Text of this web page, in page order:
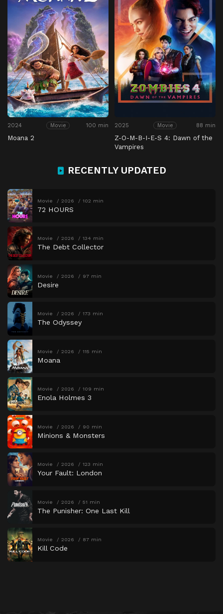
2024 Movie 100 min
Moana 2
2025 Movie 88 min
Z-O-M-B-I-E-S 4: Dawn of the
Vampires
RECENTLY UPDATED
Movie 2026 102 min
72 HOURS
Movie 2026 134 min
The Debt Collector
Movie 2026 97 min
Desire
Movie 2026 173 min
The Odyssey
Movie 2026 115 min
Moana
Movie 2026 109 min
Enola Holmes 3
Movie 2026 90 min
Minions & Monsters
Movie 2026 123 min
Your Fault: London
Movie 2026 51 min
The Punisher: One Last Kill
Movie 2026 87 min
Kill Code